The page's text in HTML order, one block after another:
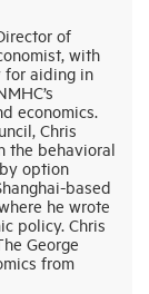
of
with
for aiding in
economics.
Chris
the behavioral
option
based
he wrote
policy. Chris
George
from